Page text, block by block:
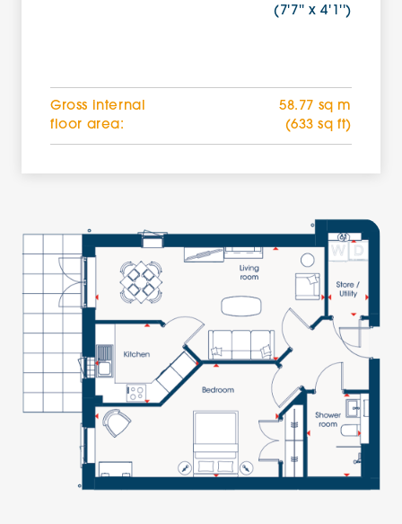
(7'7'' x 4'1'')
Gross internal
floor area:
58.77 sq m
(633 sq ft)